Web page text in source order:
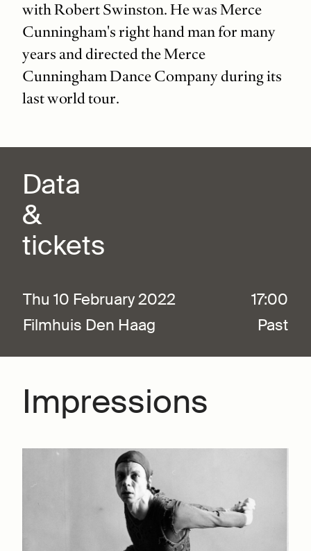
with Robert Swinston. He was Merce
Cunningham's right hand man for many
years and directed the Merce
Cunningham Dance Company during its
last world tour.
Data
&
tickets
Thu 10 February 2022
17:00
Filmhuis Den Haag
Past
Impressions